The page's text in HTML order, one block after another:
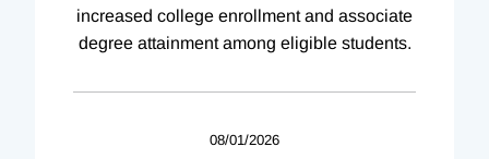
increased college enrollment and associate
degree attainment among eligible students.
08/01/2026